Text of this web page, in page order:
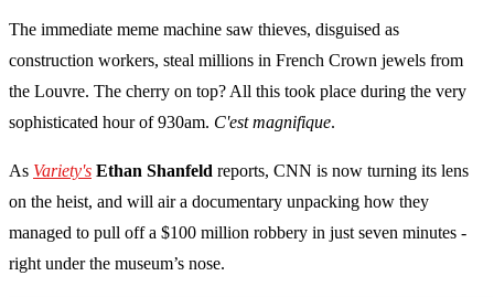
The immediate meme machine saw thieves, disguised as
construction workers, steal millions in French Crown jewels from
the Louvre. The cherry on top? All this took place during the very
sophisticated hour of 930am. C'est magnifique.
As Variety's Ethan Shanfeld reports, CNN is now turning its lens
on the heist, and will air a documentary unpacking how they
managed to pull off a $100 million robbery in just seven minutes -
right under the museum’s nose.